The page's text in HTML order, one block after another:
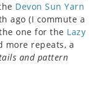
Devon Sun Yarn
ago (I commute a
one for the Lazy
more repeats, a
and pattern